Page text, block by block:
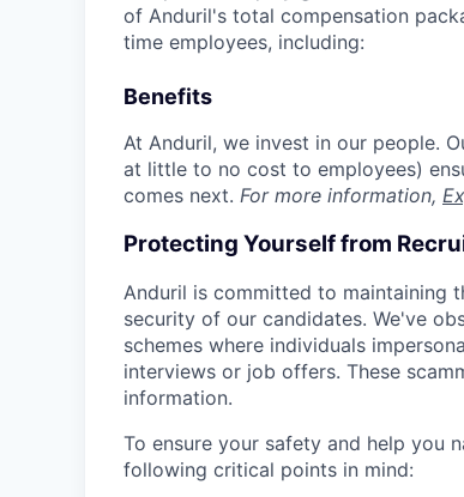
of Anduril's total compensation
time employees, including:
Benefits
At Anduril, we invest in our people.
at little to no cost to employees)
comes next. For more information,
Protecting Yourself from
Anduril is committed to maintaining
security of our candidates. We've
schemes where individuals
interviews or job offers. These
information.
To ensure your safety and help you
following critical points in mind: